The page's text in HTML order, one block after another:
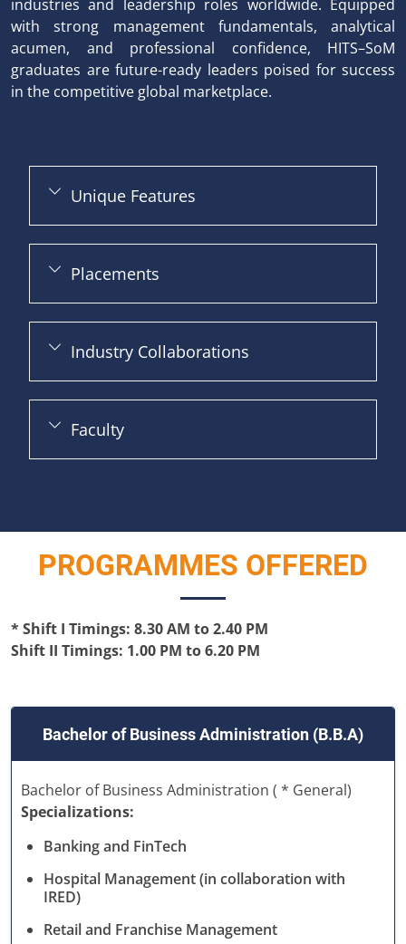
industries and leadership roles worldwide. Equipped
with strong management fundamentals, analytical
acumen, and professional confidence, HITS–SoM
graduates are future-ready leaders poised for success
in the competitive global marketplace.
Unique Features
Placements
Industry Collaborations
Faculty
PROGRAMMES OFFERED
* Shift I Timings: 8.30 AM to 2.40 PM
Shift II Timings: 1.00 PM to 6.20 PM
Bachelor of Business Administration (B.B.A)
Bachelor of Business Administration ( * General)
Specializations:
Banking and FinTech
Hospital Management (in collaboration with
IRED)
Retail and Franchise Management